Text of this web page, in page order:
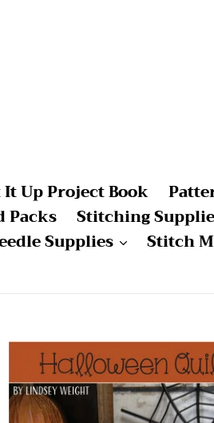
Up Project Book
Packs Stitching
Supplies
Stitch